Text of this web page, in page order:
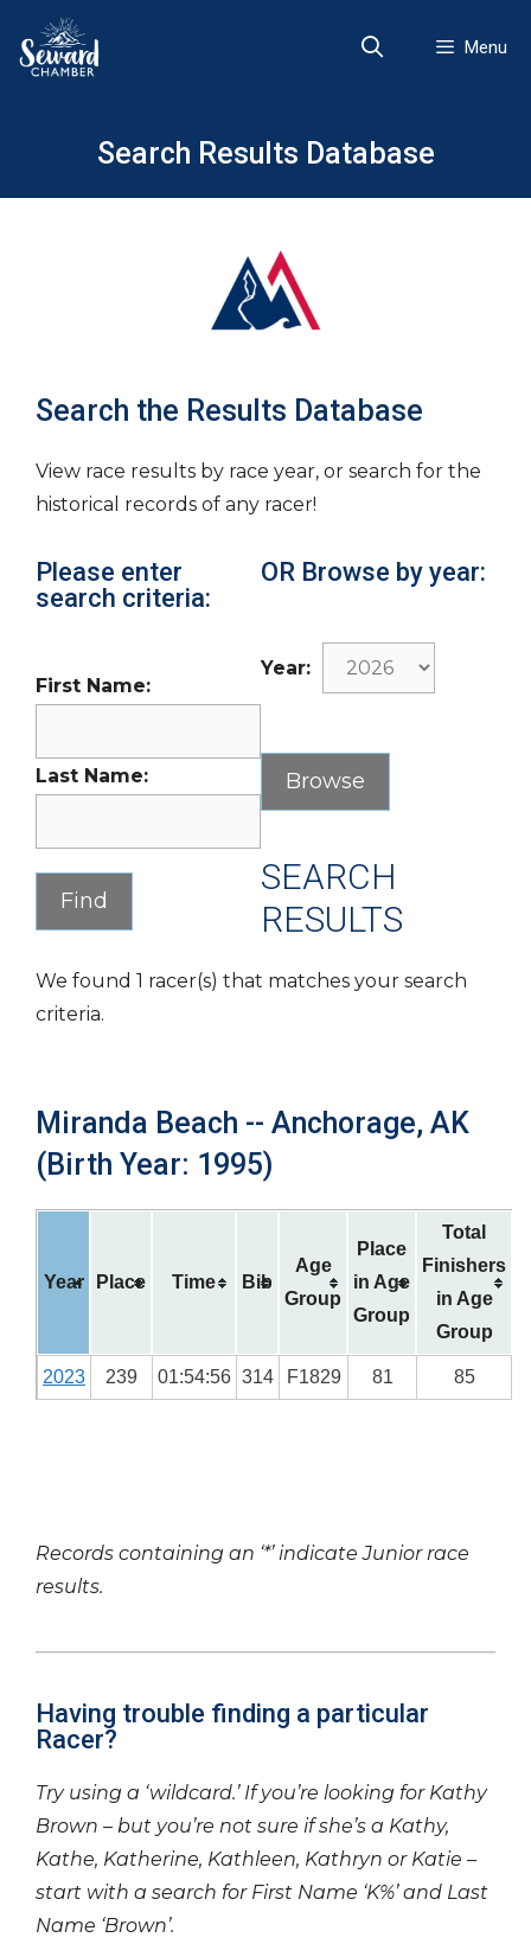
content
Menu
Search Results Database
Search the Results Database
View race results by race year, or search for the
historical records of any racer!
Please enter
search criteria:
First Name:
Last Name:
OR Browse by year:
Year:
SEARCH
RESULTS
We found 1 racer(s) that matches your search
criteria.
Miranda Beach -- Anchorage, AK
(Birth Year: 1995)
Year Place Time Bib
Age
Group
Place
in Age
Group
Total
Finishers
in Age
Group
2023 239 01:54:56 314 F1829 81 85
Records containing an ‘*’ indicate Junior race
results.
Having trouble finding a particular
Racer?
Try using a ‘wildcard.’ If you’re looking for Kathy
Brown – but you’re not sure if she’s a Kathy,
Kathe, Katherine, Kathleen, Kathryn or Katie –
start with a search for First Name ‘K%’ and Last
Name ‘Brown’.